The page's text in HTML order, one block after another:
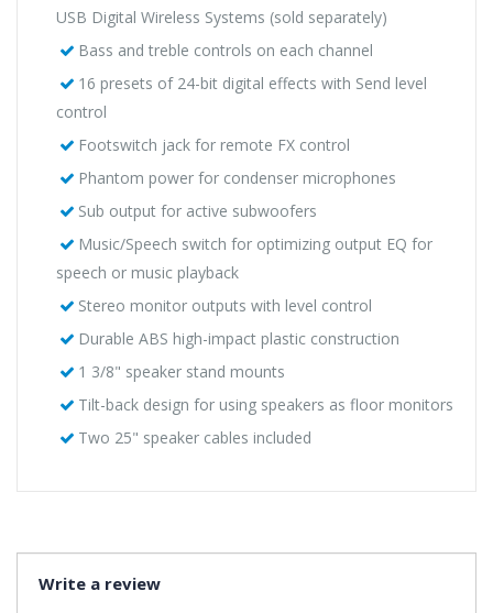
USB Digital Wireless Systems (sold separately)
Bass and treble controls on each channel
16 presets of 24-bit digital effects with Send level
control
Footswitch jack for remote FX control
Phantom power for condenser microphones
Sub output for active subwoofers
Music/Speech switch for optimizing output EQ for
speech or music playback
Stereo monitor outputs with level control
Durable ABS high-impact plastic construction
1 3/8" speaker stand mounts
Tilt-back design for using speakers as floor monitors
Two 25" speaker cables included
Write a review